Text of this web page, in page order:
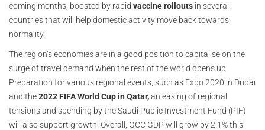
coming months, boosted by rapid vaccine rollouts in several
countries that will help domestic activity move back towards
normality.
The region’s economies are in a good position to capitalise on the
surge of travel demand when the rest of the world opens up.
Preparation for various regional events, such as Expo 2020 in Dubai
and the2022 FIFA World Cup in Qatar,an easing of regional
tensions and spending by the Saudi Public Investment Fund (PIF)
will also support growth. Overall, GCC GDP will grow by 2.1% this